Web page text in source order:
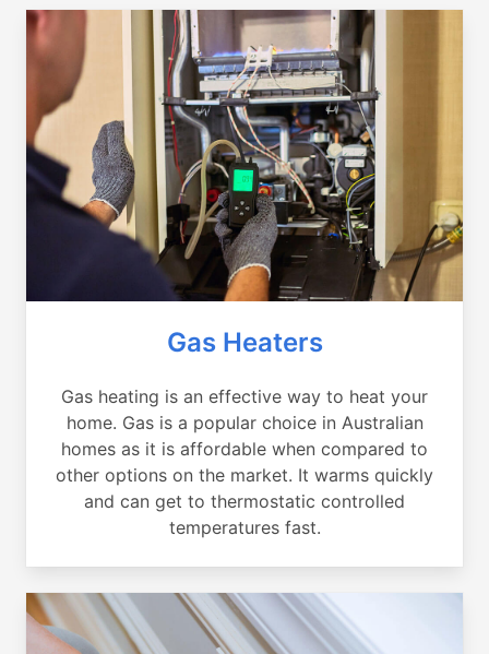
Gas Heaters
Gas heating is an effective way to heat your
home. Gas is a popular choice in Australian
homes as it is affordable when compared to
other options on the market. It warms quickly
and can get to thermostatic controlled
temperatures fast.